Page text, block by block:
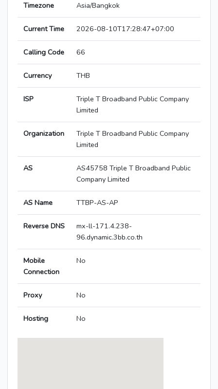
Timezone Asia/Bangkok
Current Time 2026-08-10T17:28:47+07:00
Calling Code 66
Currency THB
ISP
Triple T Broadband Public Company
Limited
Organization
Triple T Broadband Public Company
Limited
AS
AS45758 Triple T Broadband Public
Company Limited
AS Name TTBP-AS-AP
Reverse DNS
mx-ll-171.4.238-
96.dynamic.3bb.co.th
Mobile
Connection
No
Proxy No
Hosting No